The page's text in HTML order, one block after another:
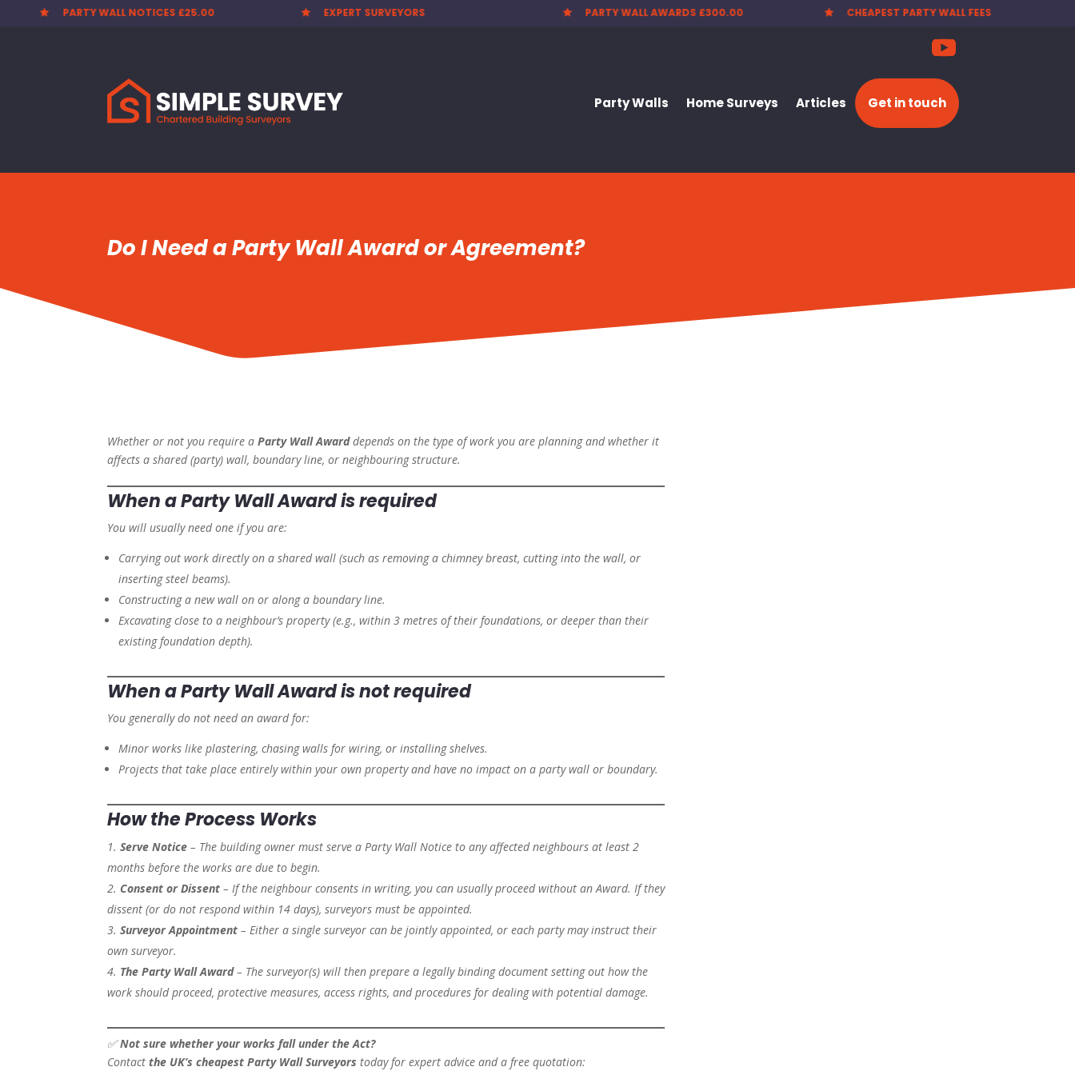
 PARTY WALL NOTICES £25.00  EXPERT SURVEYORS  PARTY WALL AWARDS £300.00  CHEAPEST PARTY WALL FEES
Party Walls Home Surveys Articles Get in touch
Do I Need a Party Wall Award or Agreement?
Whether or not you require aParty Wall Awarddepends on the type of work you are planning and whether it
affects a shared (party) wall, boundary line, or neighbouring structure.
When a Party Wall Awardis required
You will usually need one if you are:
Carrying out work directly on a shared wall (such as removing a chimney breast, cutting into the wall, or
inserting steel beams).
Constructing a new wall on or along a boundary line.
Excavating close to a neighbour’s property (e.g., within 3 metres of their foundations, or deeper than their
existing foundation depth).
When a Party Wall Awardis not required
You generally do not need an award for:
Minor works like plastering, chasing walls for wiring, or installing shelves.
Projects that take place entirely within your own property and have no impact on a party wall or boundary.
How the Process Works
Serve Notice – The building owner must serve a Party Wall Notice to any affected neighbours at least 2
months before the works are due to begin.
Consent or Dissent – If the neighbour consents in writing, you can usually proceed without an Award. If they
dissent (or do not respond within 14 days), surveyors must be appointed.
Surveyor Appointment – Either a single surveyor can be jointly appointed, or each party may instruct their
own surveyor.
The Party Wall Award– The surveyor(s) will then prepare a legally binding document setting out how the
work should proceed, protective measures, access rights, and procedures for dealing with potential damage.
✅Not sure whether your works fall under the Act?
Contactthe UK’s cheapest Party Wall Surveyors today for expert advice and a free quotation: